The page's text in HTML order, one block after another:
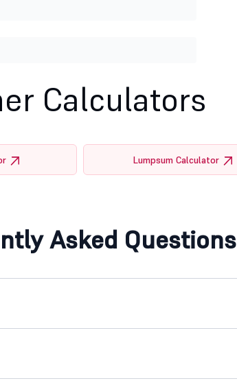
Calculators
Lumpsum Calculator
Asked Questions